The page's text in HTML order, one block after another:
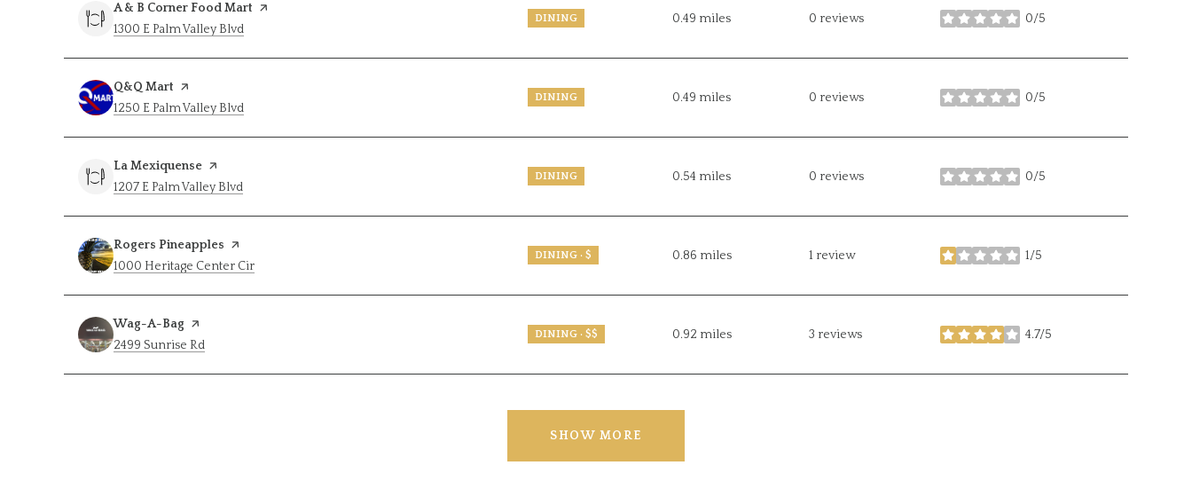
Visit the
A & B Corner Food Mart page on Yelp
Search
1300 E Palm Valley Blvd
DINING 0.49 miles 0 reviews 0/5
stars
Visit the
Q&Q Mart page on Yelp
Search
1250 E Palm Valley Blvd
DINING 0.49 miles 0 reviews 0/5
stars
Visit the
La Mexiquense page on Yelp
Search
1207 E Palm Valley Blvd
DINING 0.54 miles 0 reviews 0/5
stars
Visit the
Rogers Pineapples page on Yelp
Search
1000 Heritage Center Cir
DINING · $ 0.86 miles 1 review 1/5
stars
Visit the
Wag-A-Bag page on Yelp
Search
2499 Sunrise Rd
DINING · $$ 0.92 miles 3 reviews 4.7/5
stars
SHOW MORE